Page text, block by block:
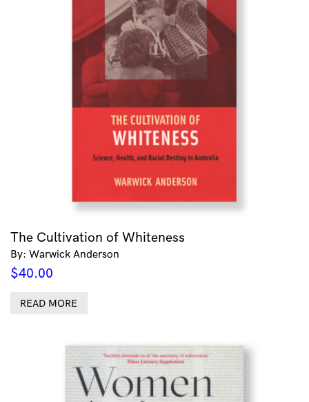
The Cultivation of Whiteness
By: Warwick Anderson
$40.00
READ MORE